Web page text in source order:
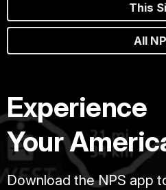
This
All
Experience
Your
Download the NPS app